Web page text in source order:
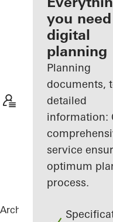
Discover
My
Workplace
you
digital
planning
Planning
documents,
detailed
information:
service
optimum
process.
Architects References